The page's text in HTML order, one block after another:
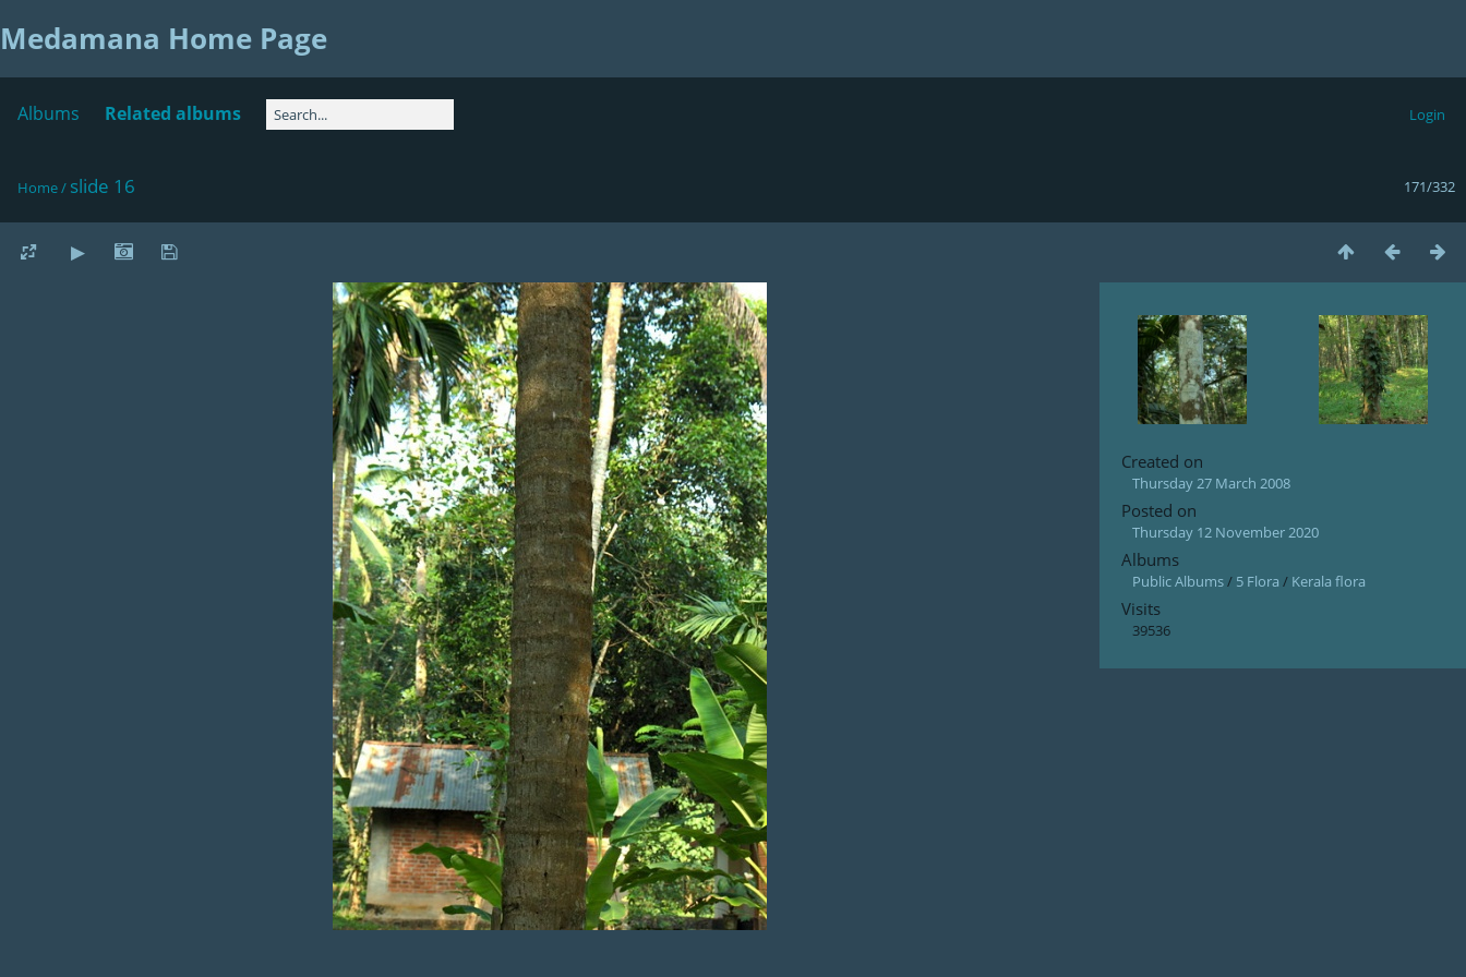
Medamana Home Page
Albums Related albums Login
171/332
Home/ slide 16
Created on
Thursday 27 March 2008
Posted on
Thursday 12 November 2020
Albums
Public Albums/ 5 Flora / Kerala flora
Visits
39536